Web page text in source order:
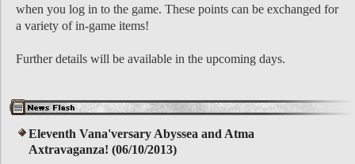
when you log in to the game. These points can be exchanged for
a variety of in-game items!
Further details will be available in the upcoming days.
Eleventh Vana'versary Abyssea and Atma
Axtravaganza! (06/10/2013)